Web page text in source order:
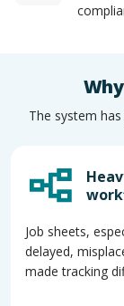
The system
Job sheets,
delayed,
made tracking